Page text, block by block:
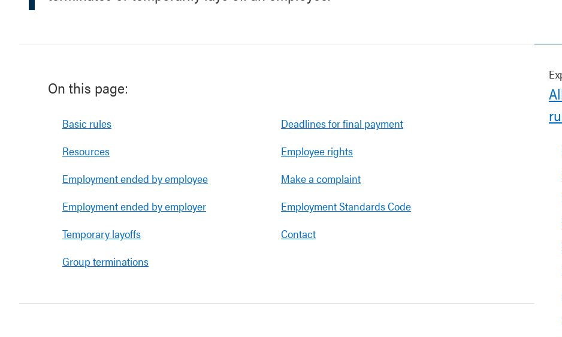
On this page:
Basic rules
Resources
Employment ended by employee
Employment ended by employer
Temporary layoffs
Group terminations
Deadlines for final payment
Employee rights
Make a complaint
Employment Standards Code
Contact